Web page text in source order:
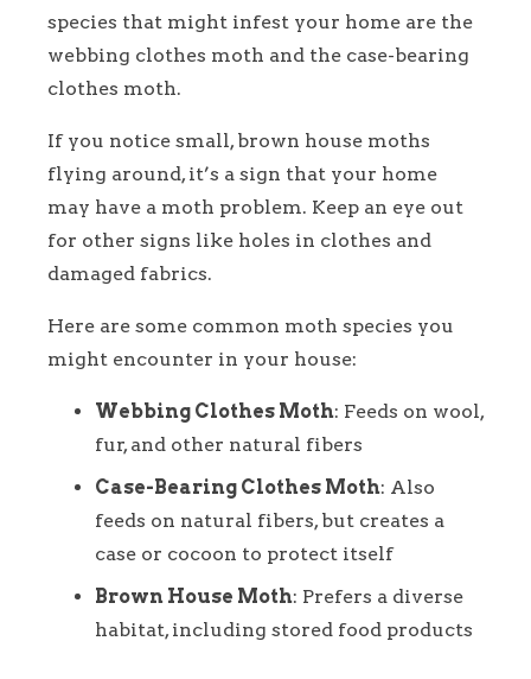
species that might infest your home are the
webbing clothes moth and the case-bearing
clothes moth.
If you notice small, brown house moths
flying around, it’s a sign that your home
may have a moth problem. Keep an eye out
for other signs like holes in clothes and
damaged fabrics.
Here are some common moth species you
might encounter in your house:
Webbing Clothes Moth: Feeds on wool,
fur, and other natural fibers
Case-Bearing Clothes Moth: Also
feeds on natural fibers, but creates a
case or cocoon to protect itself
Brown House Moth: Prefers a diverse
habitat, including stored food products